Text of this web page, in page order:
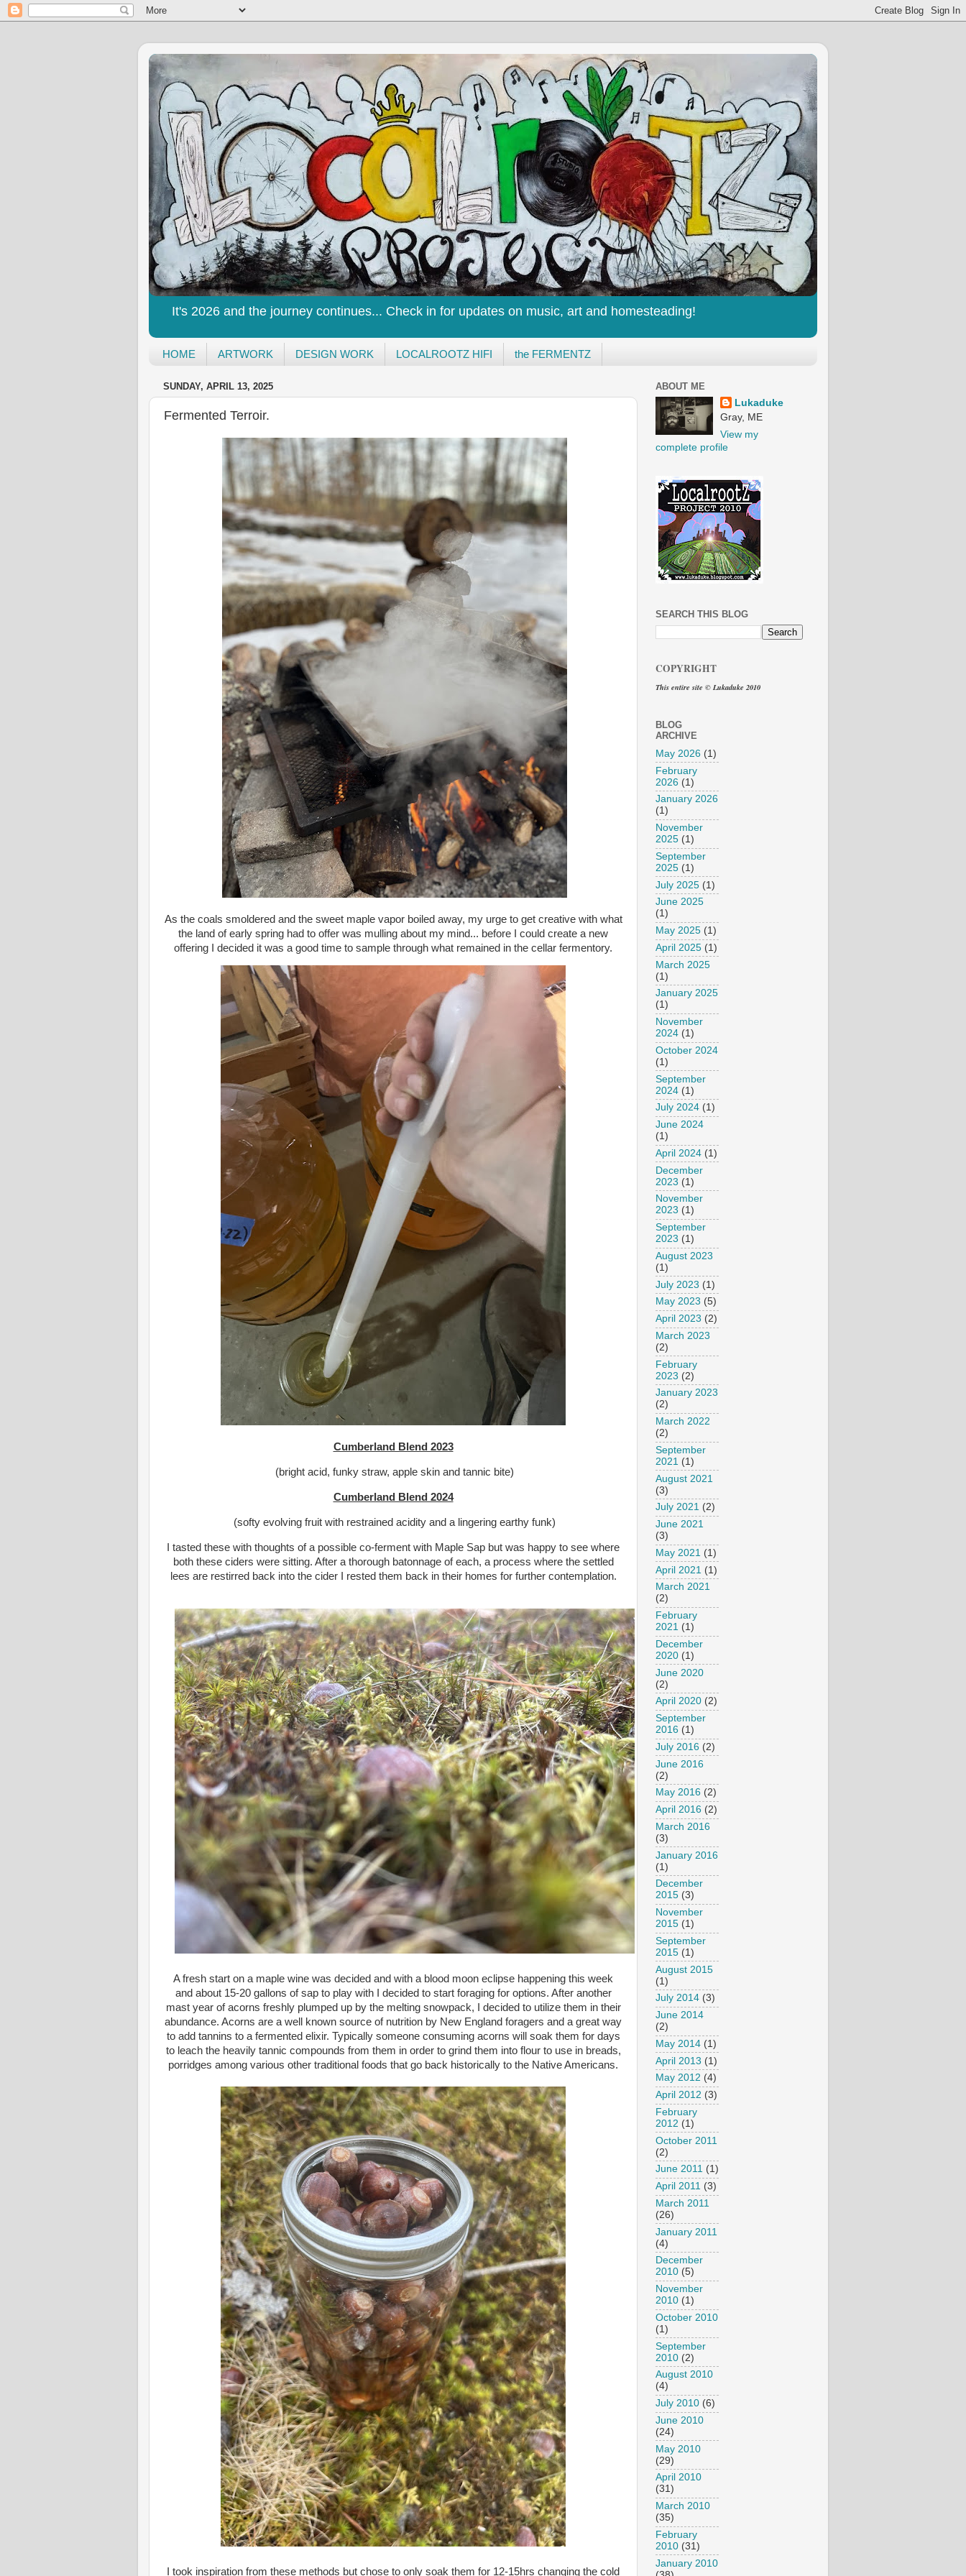
It's 2026 and the journey continues... Check in for updates on music, art and homesteading!
HOME ARTWORK DESIGN WORK LOCALROOTZ HIFI the FERMENTZ
SUNDAY, APRIL 13, 2025
Fermented Terroir.
As the coals smoldered and the sweet maple vapor boiled away, my urge to get creative with what
the land of early spring had to offer was mulling about my mind... before I could create a new
offering I decided it was a good time to sample through what remained in the cellar fermentory.
Cumberland Blend 2023
(bright acid, funky straw, apple skin and tannic bite)
Cumberland Blend 2024
(softy evolving fruit with restrained acidity and a lingering earthy funk)
I tasted these with thoughts of a possible co-ferment with Maple Sap but was happy to see where
both these ciders were sitting. After a thorough batonnage of each, a process where the settled
lees are restirred back into the cider I rested them back in their homes for further contemplation.
A fresh start on a maple wine was decided and with a blood moon eclipse happening this week
and about 15-20 gallons of sap to play with I decided to start foraging for options. After another
mast year of acorns freshly plumped up by the melting snowpack, I decided to utilize them in their
abundance. Acorns are a well known source of nutrition by New England foragers and a great way
to add tannins to a fermented elixir. Typically someone consuming acorns will soak them for days
to leach the heavily tannic compounds from them in order to grind them into flour to use in breads,
porridges among various other traditional foods that go back historically to the Native Americans.
I took inspiration from these methods but chose to only soak them for 12-15hrs changing the cold
ABOUT ME
Lukaduke
Gray, ME
View my
complete profile
SEARCH THIS BLOG
COPYRIGHT
This entire site © Lukaduke 2010
BLOG
ARCHIVE
May 2026 (1)
February
2026 (1)
January 2026
(1)
November
2025 (1)
September
2025 (1)
July 2025 (1)
June 2025
(1)
May 2025 (1)
April 2025 (1)
March 2025
(1)
January 2025
(1)
November
2024 (1)
October 2024
(1)
September
2024 (1)
July 2024 (1)
June 2024
(1)
April 2024 (1)
December
2023 (1)
November
2023 (1)
September
2023 (1)
August 2023
(1)
July 2023 (1)
May 2023 (5)
April 2023 (2)
March 2023
(2)
February
2023 (2)
January 2023
(2)
March 2022
(2)
September
2021 (1)
August 2021
(3)
July 2021 (2)
June 2021
(3)
May 2021 (1)
April 2021 (1)
March 2021
(2)
February
2021 (1)
December
2020 (1)
June 2020
(2)
April 2020 (2)
September
2016 (1)
July 2016 (2)
June 2016
(2)
May 2016 (2)
April 2016 (2)
March 2016
(3)
January 2016
(1)
December
2015 (3)
November
2015 (1)
September
2015 (1)
August 2015
(1)
July 2014 (3)
June 2014
(2)
May 2014 (1)
April 2013 (1)
May 2012 (4)
April 2012 (3)
February
2012 (1)
October 2011
(2)
June 2011 (1)
April 2011 (3)
March 2011
(26)
January 2011
(4)
December
2010 (5)
November
2010 (1)
October 2010
(1)
September
2010 (2)
August 2010
(4)
July 2010 (6)
June 2010
(24)
May 2010
(29)
April 2010
(31)
March 2010
(35)
February
2010 (31)
January 2010